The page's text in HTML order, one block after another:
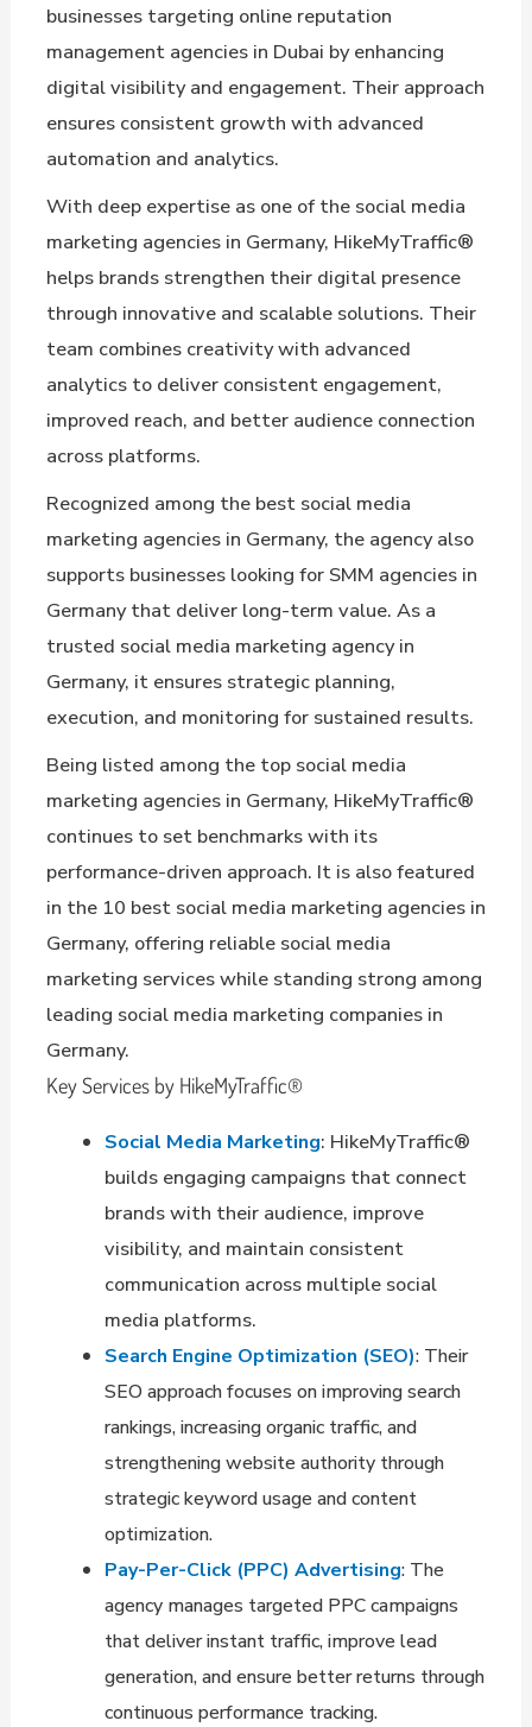
businesses targeting online reputation
management agencies in Dubai by enhancing
digital visibility and engagement. Their approach
ensures consistent growth with advanced
automation and analytics.
With deep expertise as one of the social media
marketing agencies in Germany, HikeMyTraffic®
helps brands strengthen their digital presence
through innovative and scalable solutions. Their
team combines creativity with advanced
analytics to deliver consistent engagement,
improved reach, and better audience connection
across platforms.
Recognized among the best social media
marketing agencies in Germany, the agency also
supports businesses looking for SMM agencies in
Germany that deliver long-term value. As a
trusted social media marketing agency in
Germany, it ensures strategic planning,
execution, and monitoring for sustained results.
Being listed among the top social media
marketing agencies in Germany, HikeMyTraffic®
continues to set benchmarks with its
performance-driven approach. It is also featured
in the 10 best social media marketing agencies in
Germany, offering reliable social media
marketing services while standing strong among
leading social media marketing companies in
Germany.
Key Services by HikeMyTraffic®
Social Media Marketing: HikeMyTraffic®
builds engaging campaigns that connect
brands with their audience, improve
visibility, and maintain consistent
communication across multiple social
media platforms.
Search Engine Optimization (SEO): Their
SEO approach focuses on improving search
rankings, increasing organic traffic, and
strengthening website authority through
strategic keyword usage and content
optimization.
Pay-Per-Click (PPC) Advertising: The
agency manages targeted PPC campaigns
that deliver instant traffic, improve lead
generation, and ensure better returns through
continuous performance tracking.